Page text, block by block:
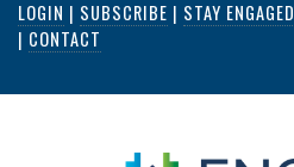
Skip
content
LOGIN | SUBSCRIBE | STAY ENGAGED
| CONTACT